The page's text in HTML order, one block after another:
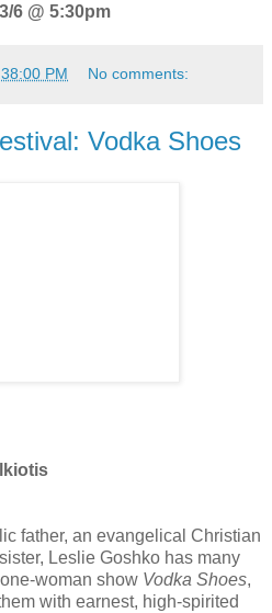
6 @ 5:30pm
PM No comments:
Vodka Shoes
father, an evangelical Christian
Leslie Goshko has many
woman show Vodka Shoes,
with earnest, high-spirited